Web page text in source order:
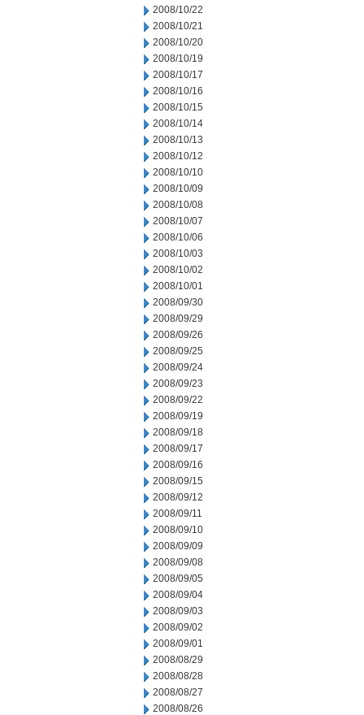
2008/10/22
2008/10/21
2008/10/20
2008/10/19
2008/10/17
2008/10/16
2008/10/15
2008/10/14
2008/10/13
2008/10/12
2008/10/10
2008/10/09
2008/10/08
2008/10/07
2008/10/06
2008/10/03
2008/10/02
2008/10/01
2008/09/30
2008/09/29
2008/09/26
2008/09/25
2008/09/24
2008/09/23
2008/09/22
2008/09/19
2008/09/18
2008/09/17
2008/09/16
2008/09/15
2008/09/12
2008/09/11
2008/09/10
2008/09/09
2008/09/08
2008/09/05
2008/09/04
2008/09/03
2008/09/02
2008/09/01
2008/08/29
2008/08/28
2008/08/27
2008/08/26